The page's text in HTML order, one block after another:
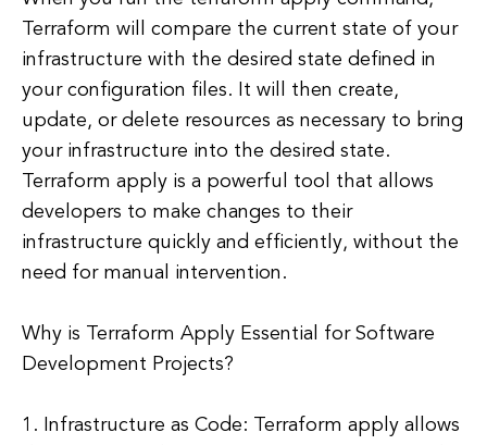
Terraform will compare the current state of your
infrastructure with the desired state defined in
your configuration files. It will then create,
update, or delete resources as necessary to bring
your infrastructure into the desired state.
Terraform apply is a powerful tool that allows
developers to make changes to their
infrastructure quickly and efficiently, without the
need for manual intervention.
Why is Terraform Apply Essential for Software
Development Projects?
1. Infrastructure as Code: Terraform apply allows